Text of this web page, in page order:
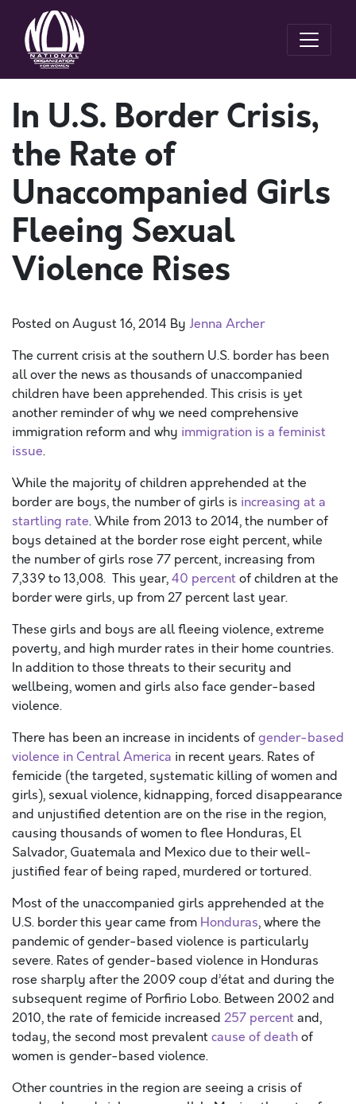
In U.S. Border Crisis,
the Rate of
Unaccompanied Girls
Fleeing Sexual
Violence Rises
Posted onAugust 16, 2014 By Jenna Archer
The current crisis at the southern U.S. border has been
all over the news as thousands of unaccompanied
children have been apprehended. This crisis is yet
another reminder of why we need comprehensive
immigration reform and why immigration is a feminist
issue.
While the majority of children apprehended at the
border are boys, the number of girls is increasing at a
startling rate. While from 2013 to 2014, the number of
boys detained at the border rose eight percent, while
the number of girls rose 77 percent, increasing from
7,339 to 13,008. This year,40 percentof children at the
border were girls, up from 27 percent last year.
These girls and boys are all fleeing violence, extreme
poverty, and high murder rates in their home countries.
In addition to those threats to their security and
wellbeing, women and girls also face gender-based
violence.
There has been an increase in incidents ofgender-based
violence in Central America in recent years. Rates of
femicide (the targeted, systematic killing of women and
girls), sexual violence, kidnapping, forced disappearance
and unjustified detention are on the rise in the region,
causing thousands of women to flee Honduras, El
Salvador, Guatemala and Mexico due to their well-
justified fear of being raped, murdered or tortured.
Most of the unaccompanied girls apprehended at the
U.S. border this year came from Honduras, where the
pandemic of gender-based violence is particularly
severe. Rates of gender-based violence in Honduras
rose sharply after the 2009 coup d’état and during the
subsequent regime of Porfirio Lobo. Between 2002 and
2010, the rate of femicide increased 257 percentand,
today, the second most prevalentcause of deathof
women is gender-based violence.
Other countries in the region are seeing a crisis of